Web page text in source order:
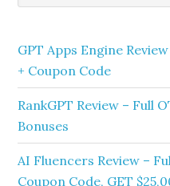
GPT Apps Engine
+ Coupon Code
RankGPT Review – Full
Bonuses
AI Fluencers Review –
Coupon Code, GET